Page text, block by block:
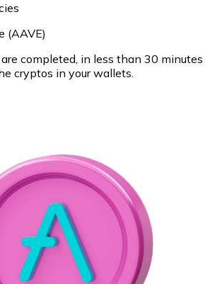
(AAVE)
completed, in less than 30 minutes
cryptos in your wallets.